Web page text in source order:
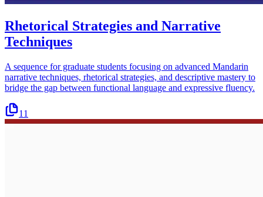
Rhetorical Strategies and Narrative
Techniques
A sequence for graduate students focusing on advanced Mandarin
narrative techniques, rhetorical strategies, and descriptive mastery to
bridge the gap between functional language and expressive fluency.
11